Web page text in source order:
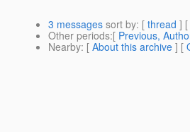
3 messages sort by: [ thread ]
Other periods:[ Previous,
Nearby: [ About this archive ] [